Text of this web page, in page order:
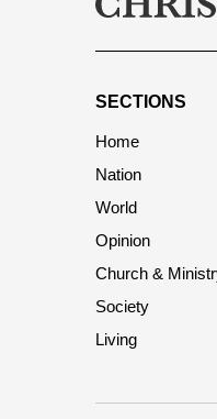
Home
Nation
World
Opinion
Church & Ministry
Living